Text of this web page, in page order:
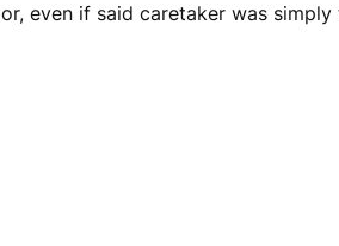
even if said caretaker was